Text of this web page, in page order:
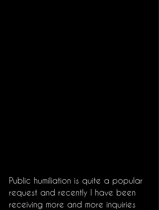
Public humiliation is quite a popular
request and recently I have been
receiving more and more inquiries